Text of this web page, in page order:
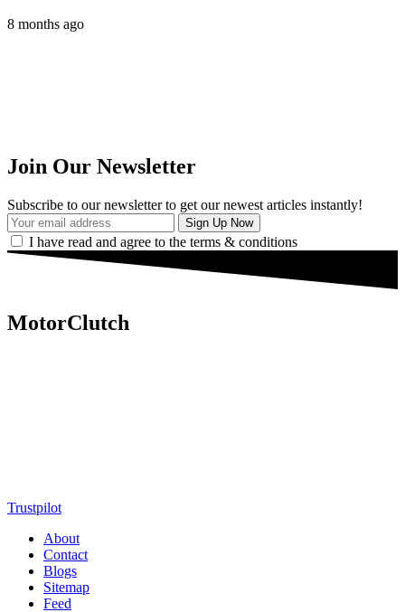
8 months ago
Join Our Newsletter
Subscribe to our newsletter to get our newest articles instantly!
I have read and agree to the terms & conditions
MotorClutch
Trustpilot
About
Contact
Blogs
Sitemap
Feed